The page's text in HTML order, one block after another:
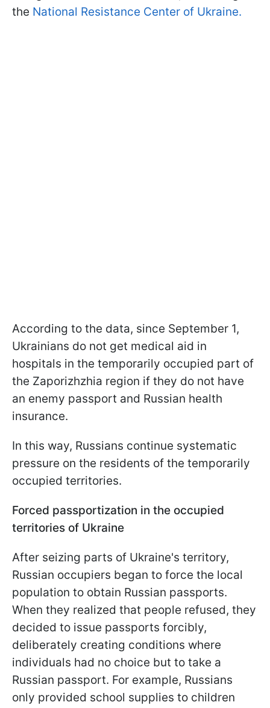
the National Resistance Center of Ukraine.
According to the data, since September 1,
Ukrainians do not get medical aid in
hospitals in the temporarily occupied part of
the Zaporizhzhia region if they do not have
an enemy passport and Russian health
insurance.
In this way, Russians continue systematic
pressure on the residents of the temporarily
occupied territories.
Forced passportization in the occupied
territories of Ukraine
After seizing parts of Ukraine's territory,
Russian occupiers began to force the local
population to obtain Russian passports.
When they realized that people refused, they
decided to issue passports forcibly,
deliberately creating conditions where
individuals had no choice but to take a
Russian passport. For example, Russians
only provided school supplies to children